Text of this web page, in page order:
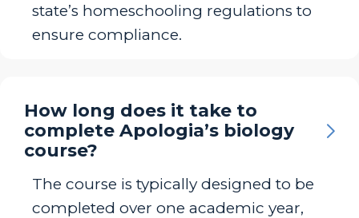
state’s homeschooling regulations to
ensure compliance.
How long does it take to
complete Apologia’s biology
course?
The course is typically designed to be
completed over one academic year,